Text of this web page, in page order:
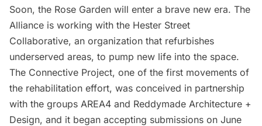
Soon, the Rose Garden will enter a brave new era. The
Alliance is working with the Hester Street
Collaborative, an organization that refurbishes
underserved areas, to pump new life into the space.
The Connective Project, one of the first movements of
the rehabilitation effort, was conceived in partnership
with the groups AREA4 and Reddymade Architecture +
Design, and it began accepting submissions on June